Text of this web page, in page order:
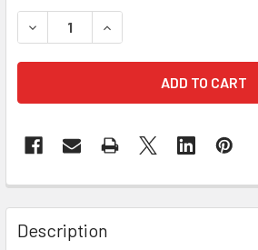
STOCK:
DECREASE QUANTITY OF 6"
INCREASE QUANTITY
FREQUENTLY
BOUGHT
TOGETHER:
Description